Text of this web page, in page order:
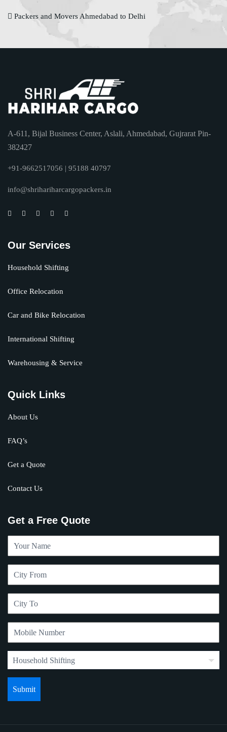
Packers and Movers Ahmedabad to Delhi
A-611, Bijal Business Center, Aslali, Ahmedabad, Gujrarat Pin-
382427
+91-9662517056 | 95188 40797
info@shrihariharcargopackers.in
Our Services
Household Shifting
Office Relocation
Car and Bike Relocation
International Shifting
Warehousing & Service
Quick Links
About Us
FAQ’s
Get a Quote
Contact Us
Get a Free Quote